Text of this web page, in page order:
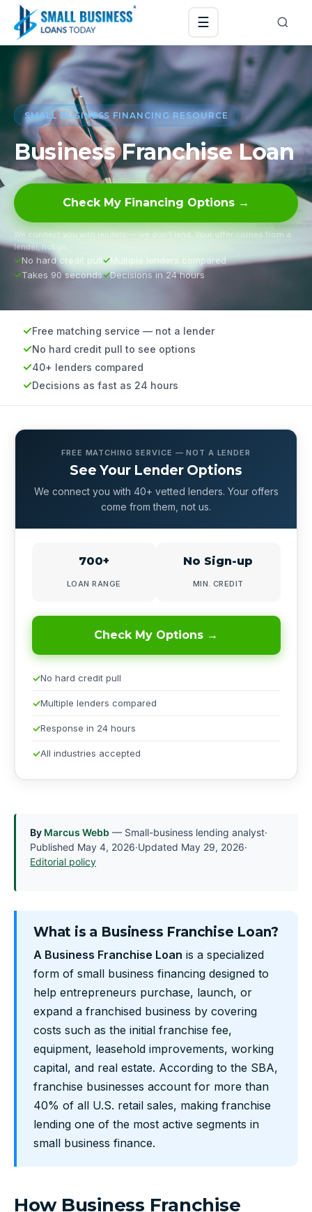
☰
SMALL BUSINESS FINANCING RESOURCE
Business Franchise Loan
Check My Financing Options →
We connect you with lenders — we don’t lend. Your offer comes from a
lender, not us.
No hard credit pull
Multiple lenders compared
Takes 90 seconds
Decisions in 24 hours
Free matching service — not a lender
No hard credit pull to see options
40+ lenders compared
Decisions as fast as 24 hours
By Marcus Webb — Small-business lending analyst·
Published May 4, 2026·Updated May 29, 2026·
Editorial policy
What is a Business Franchise Loan?
A Business Franchise Loan is a specialized
form of small business financing designed to
help entrepreneurs purchase, launch, or
expand a franchised business by covering
costs such as the initial franchise fee,
equipment, leasehold improvements, working
capital, and real estate. According to the SBA,
franchise businesses account for more than
40% of all U.S. retail sales, making franchise
lending one of the most active segments in
small business finance.
How Business Franchise
FREE MATCHING SERVICE — NOT A LENDER
See Your Lender Options
We connect you with 40+ vetted lenders. Your offers
come from them, not us.
700+
LOAN RANGE
No Sign-up
MIN. CREDIT
Check My Options →
No hard credit pull
Multiple lenders compared
Response in 24 hours
All industries accepted